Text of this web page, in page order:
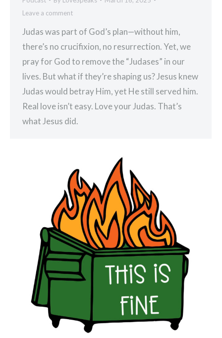
Leave a comment
Judas was part of God’s plan—without him,
there’s no crucifixion, no resurrection. Yet, we
pray for God to remove the “Judases” in our
lives. But what if they’re shaping us? Jesus knew
Judas would betray Him, yet He still served him.
Real love isn’t easy. Love your Judas. That’s
what Jesus did.